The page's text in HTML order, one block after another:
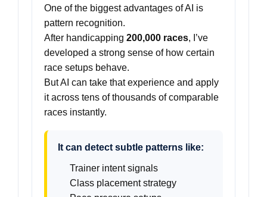
One of the biggest advantages of AI is
pattern recognition.
After handicapping 200,000 races, I’ve
developed a strong sense of how certain
race setups behave.
But AI can take that experience and apply
it across tens of thousands of comparable
races instantly.
It can detect subtle patterns like:
Trainer intent signals
Class placement strategy